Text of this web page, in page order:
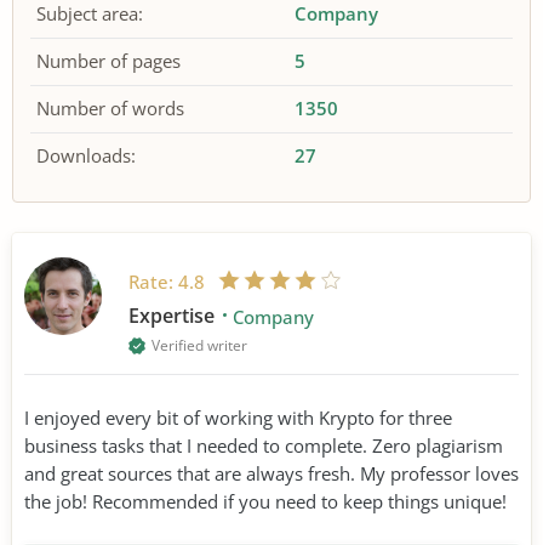
Subject area:
Company
Number of pages
5
Number of words
1350
Downloads:
27
Rate: 4.8
Expertise Company
Verified writer
I enjoyed every bit of working with Krypto for three
business tasks that I needed to complete. Zero plagiarism
and great sources that are always fresh. My professor loves
the job! Recommended if you need to keep things unique!